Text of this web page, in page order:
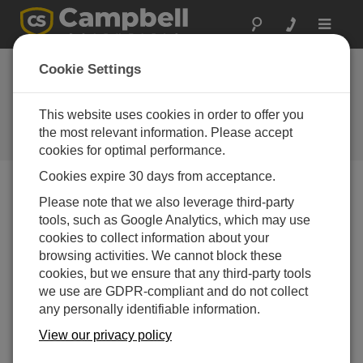
Toggle
A2LA/NVLAP
Certified Calibrations
Now Available
Campbell Update 3rd Quarter 2008
Campbell Update 3rd Quarter 2008
Campbell Scientific has recently partnered with a
laboratory accredited by the National Voluntary
Laboratory Accreditation Program (NVLAP) to better
serve those who require calibration services offered by a
standard. This service is currently available for the
Cookie Settings
This website uses cookies in order to offer you
the most relevant information. Please accept
cookies for optimal performance.
Cookies expire 30 days from acceptance.
Please note that we also leverage third-party
tools, such as Google Analytics, which may use
cookies to collect information about your
browsing activities. We cannot block these
cookies, but we ensure that any third-party tools
we use are GDPR-compliant and do not collect
any personally identifiable information.
View our privacy policy